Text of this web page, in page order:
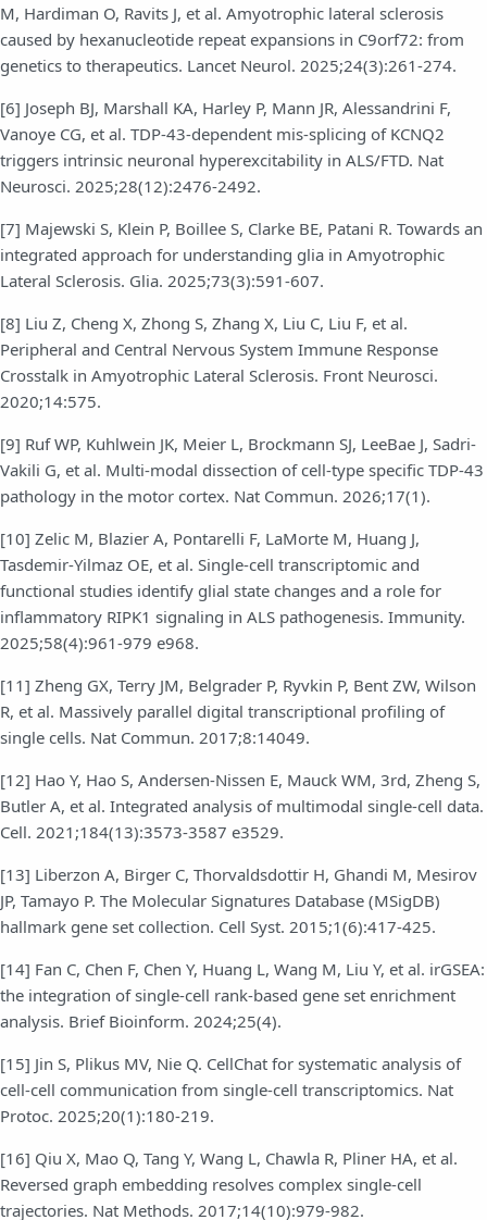
M, Hardiman O, Ravits J, et al. Amyotrophic lateral sclerosis
caused by hexanucleotide repeat expansions in C9orf72: from
genetics to therapeutics. Lancet Neurol. 2025;24(3):261-274.
[6] Joseph BJ, Marshall KA, Harley P, Mann JR, Alessandrini F,
Vanoye CG, et al. TDP-43-dependent mis-splicing of KCNQ2
triggers intrinsic neuronal hyperexcitability in ALS/FTD. Nat
Neurosci. 2025;28(12):2476-2492.
[7] Majewski S, Klein P, Boillee S, Clarke BE, Patani R. Towards an
integrated approach for understanding glia in Amyotrophic
Lateral Sclerosis. Glia. 2025;73(3):591-607.
[8] Liu Z, Cheng X, Zhong S, Zhang X, Liu C, Liu F, et al.
Peripheral and Central Nervous System Immune Response
Crosstalk in Amyotrophic Lateral Sclerosis. Front Neurosci.
2020;14:575.
[9] Ruf WP, Kuhlwein JK, Meier L, Brockmann SJ, LeeBae J, Sadri-
Vakili G, et al. Multi-modal dissection of cell-type specific TDP-43
pathology in the motor cortex. Nat Commun. 2026;17(1).
[10] Zelic M, Blazier A, Pontarelli F, LaMorte M, Huang J,
Tasdemir-Yilmaz OE, et al. Single-cell transcriptomic and
functional studies identify glial state changes and a role for
inflammatory RIPK1 signaling in ALS pathogenesis. Immunity.
2025;58(4):961-979 e968.
[11] Zheng GX, Terry JM, Belgrader P, Ryvkin P, Bent ZW, Wilson
R, et al. Massively parallel digital transcriptional profiling of
single cells. Nat Commun. 2017;8:14049.
[12] Hao Y, Hao S, Andersen-Nissen E, Mauck WM, 3rd, Zheng S,
Butler A, et al. Integrated analysis of multimodal single-cell data.
Cell. 2021;184(13):3573-3587 e3529.
[13] Liberzon A, Birger C, Thorvaldsdottir H, Ghandi M, Mesirov
JP, Tamayo P. The Molecular Signatures Database (MSigDB)
hallmark gene set collection. Cell Syst. 2015;1(6):417-425.
[14] Fan C, Chen F, Chen Y, Huang L, Wang M, Liu Y, et al. irGSEA:
the integration of single-cell rank-based gene set enrichment
analysis. Brief Bioinform. 2024;25(4).
[15] Jin S, Plikus MV, Nie Q. CellChat for systematic analysis of
cell-cell communication from single-cell transcriptomics. Nat
Protoc. 2025;20(1):180-219.
[16] Qiu X, Mao Q, Tang Y, Wang L, Chawla R, Pliner HA, et al.
Reversed graph embedding resolves complex single-cell
trajectories. Nat Methods. 2017;14(10):979-982.